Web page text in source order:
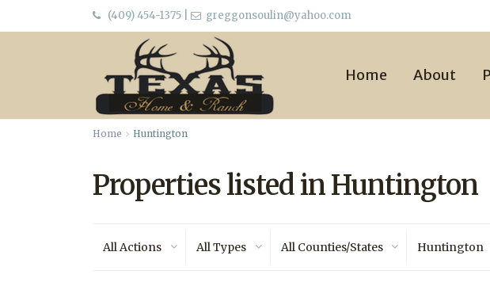
(409) 454-1375 greggonsoulin@yahoo.com
Home About
Home Huntington
Properties listed in Huntington
All Actions All Types All Counties/States Huntington